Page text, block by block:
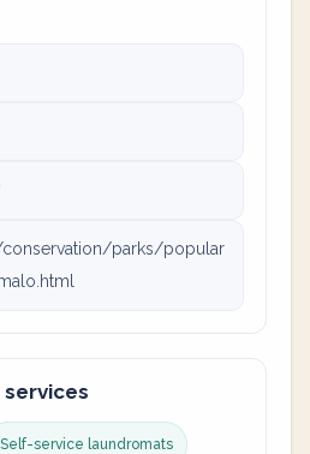
parks/popular
Self-service laundromats